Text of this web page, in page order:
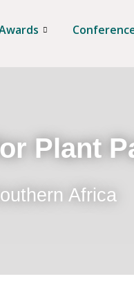
Plant
Africa